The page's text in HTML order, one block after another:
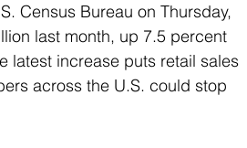
Census Bureau on Thursday,
last month, up 7.5 percent
latest increase puts retail sales
across the U.S. could stop